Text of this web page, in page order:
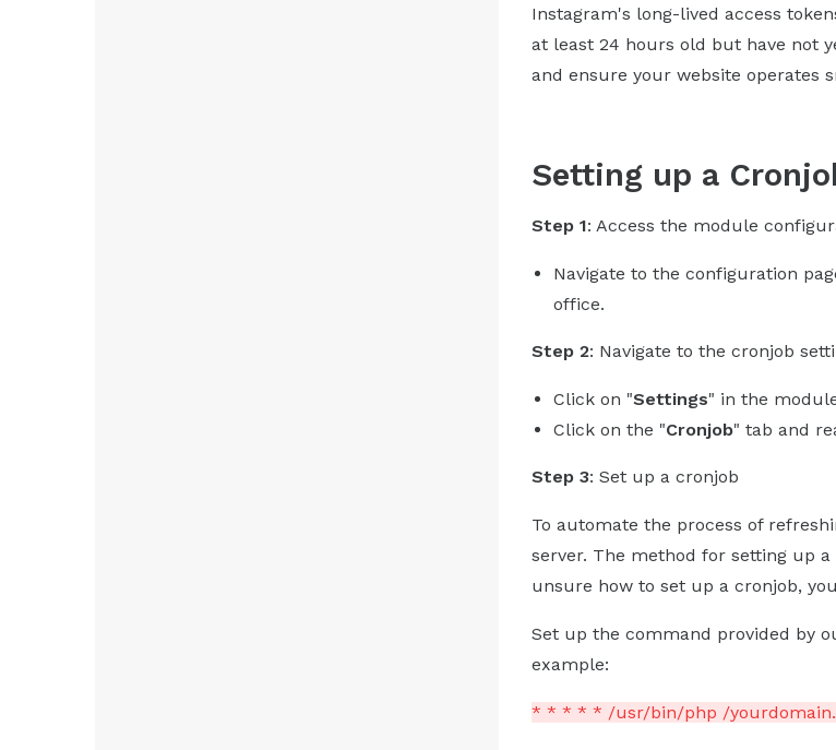
Instagram's long-lived access
at least 24 hours old but have not
and ensure your website operates
Setting up a
Step 1: Access the module
Navigate to the configuration
office.
Step 2: Navigate to the cronjob
Click on "Settings" in the
Click on the "Cronjob" tab and
Step 3: Set up a cronjob
To automate the process of
server. The method for setting up
unsure how to set up a cronjob,
Set up the command provided by
example:
* * * * * /usr/bin/php /